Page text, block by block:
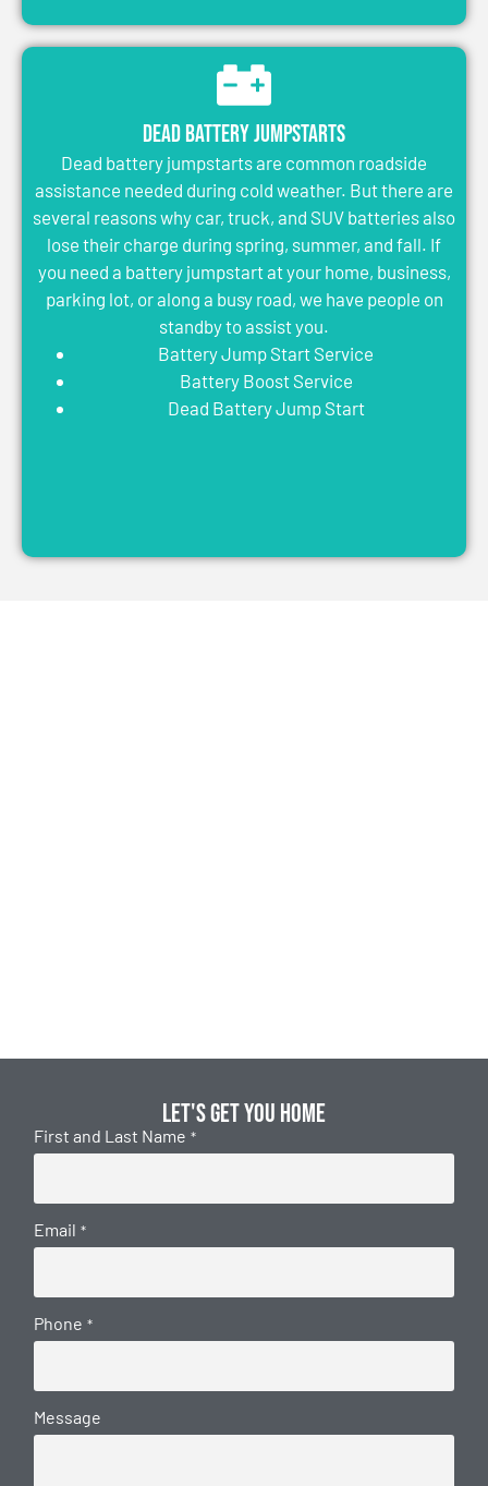
Dead Battery Jumpstarts
Dead battery jumpstarts are common roadside
assistance needed during cold weather. But there are
several reasons why car, truck, and SUV batteries also
lose their charge during spring, summer, and fall. If
you need a battery jumpstart at your home, business,
parking lot, or along a busy road, we have people on
standby to assist you.
Battery Jump Start Service
Battery Boost Service
Dead Battery Jump Start
Let's get you home
First and Last Name *
Email *
Phone *
Message